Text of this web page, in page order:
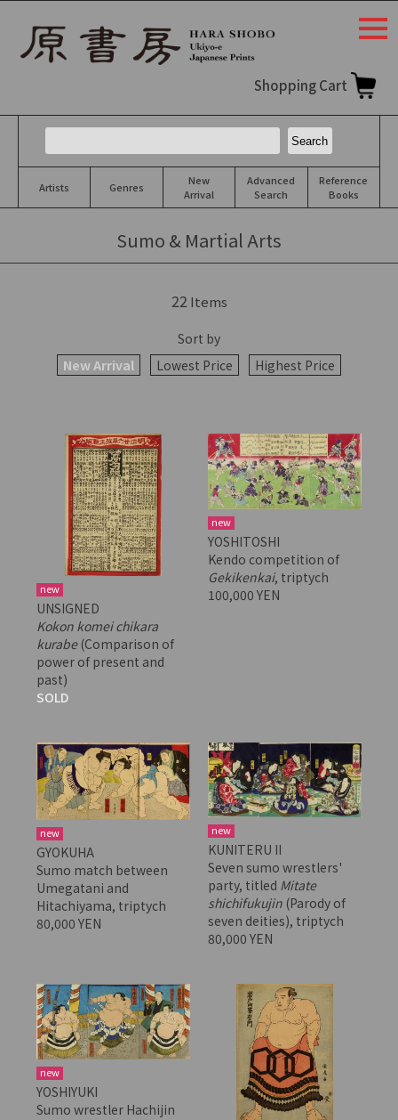
Shopping Cart
Artists Genres
New
Arrival
Advanced
Search
Reference
Books
Sumo & Martial Arts
22Items
Sort by
New Arrival
Lowest Price Highest Price
new
UNSIGNED
Kokon komei chikara
kurabe(Comparison of
power of present and
past)
SOLD
new
YOSHITOSHI
Kendo competition of
Gekikenkai, triptych
100,000 YEN
new
GYOKUHA
Sumo match between
Umegatani and
Hitachiyama, triptych
80,000 YEN
new
KUNITERU II
Seven sumo wrestlers'
party, titled Mitate
shichifukujin(Parody of
seven deities), triptych
80,000 YEN
new
YOSHIYUKI
Sumo wrestler Hachijin